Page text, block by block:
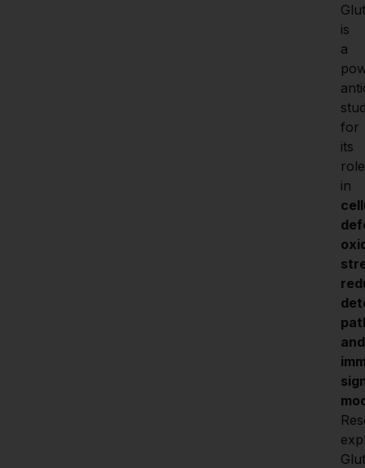
is
a
for
its
role
and